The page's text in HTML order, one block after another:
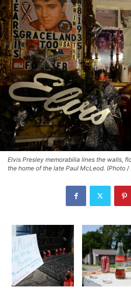
Elvis Presley memorabilia lines the walls,
the home of the late Paul McLeod. (Photo